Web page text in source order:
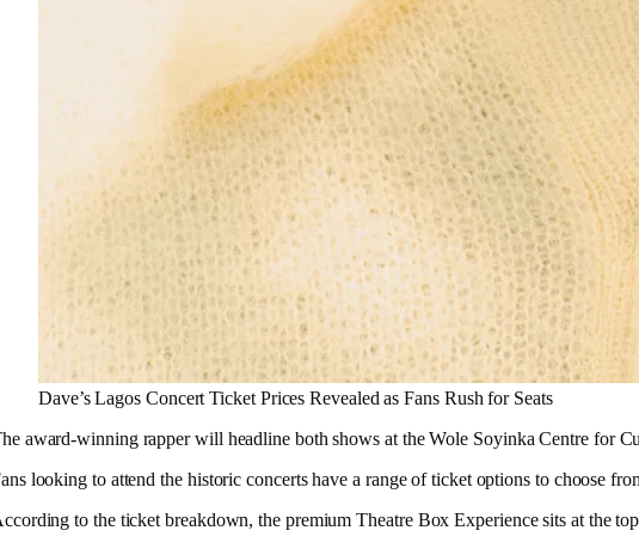
Dave’s Lagos Concert Ticket Prices Revealed as Fans Rush for Seats
award-winning rapper will headline both shows at the Wole Soyinka Centre for
looking to attend the historic concerts have a range of ticket options to choose
to the ticket breakdown, the premium Theatre Box Experience sits at the